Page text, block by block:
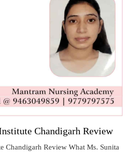
Chandigarh Review
Chandigarh Review What Ms. Sunita